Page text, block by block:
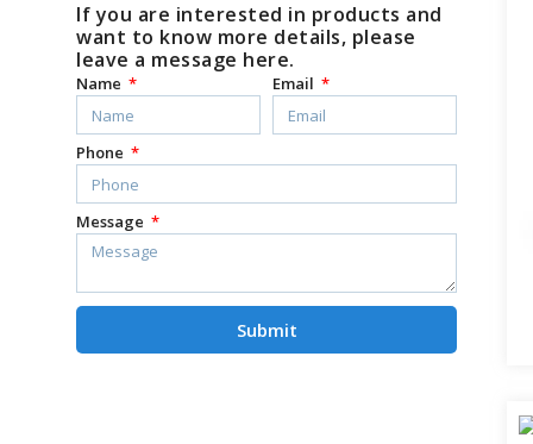
If you are interested in products and
want to know more details, please
leave a message here.
Name Email
Phone
Message
Submit